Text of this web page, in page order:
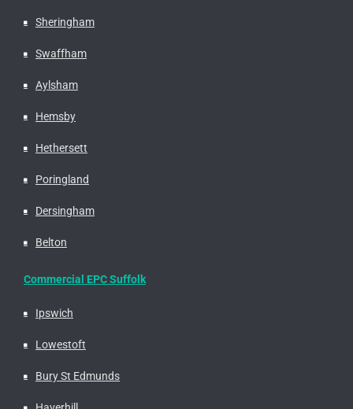
Sheringham
Swaffham
Aylsham
Hemsby
Hethersett
Poringland
Dersingham
Belton
Commercial EPC Suffolk
Ipswich
Lowestoft
Bury St Edmunds